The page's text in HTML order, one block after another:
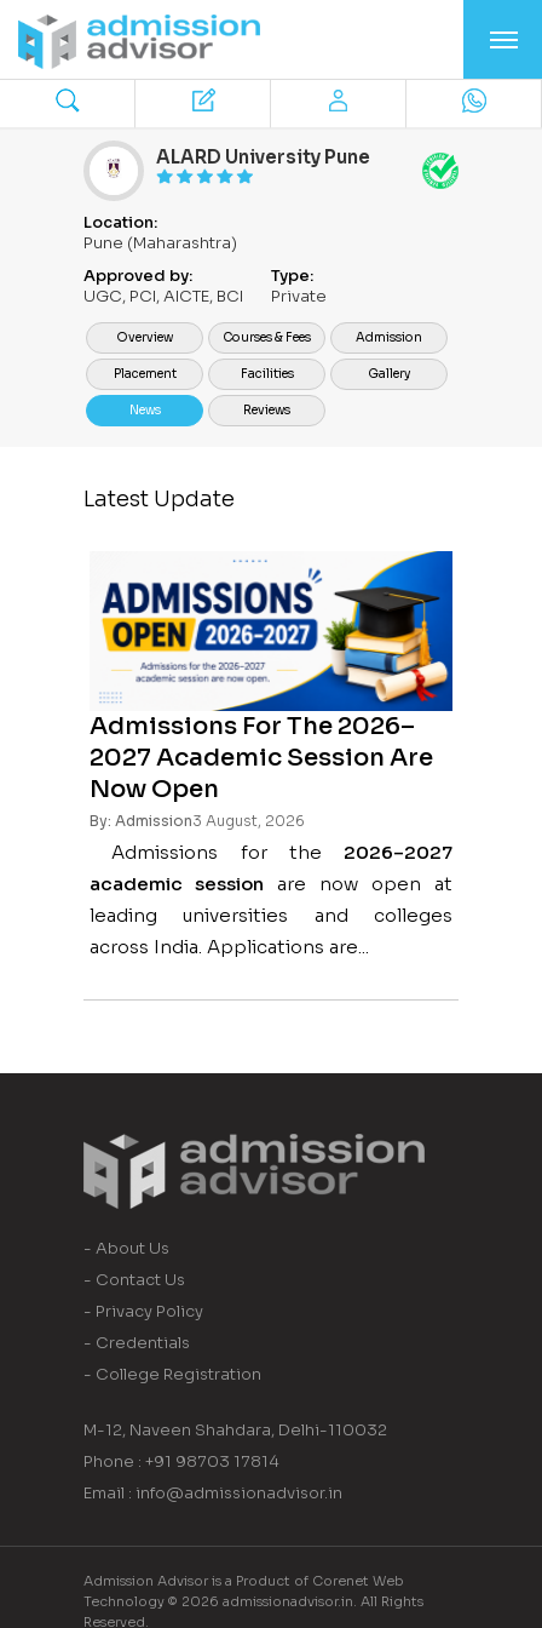
ALARD University Pune
Location:
Pune (Maharashtra)
Approved by:
UGC, PCI, AICTE, BCI
Type:
Private
Overview Courses & Fees Admission
Placement Facilities Gallery
News Reviews
Latest Update
Admissions For The 2026–
2027 Academic Session Are
Now Open
3 August, 2026
By: Admission
Admissions for the 2026–2027
academic session are now open at
leading universities and colleges
across India. Applications are...
- About Us
- Contact Us
- Privacy Policy
- Credentials
- College Registration
M-12, Naveen Shahdara, Delhi-110032
Phone : +91 98703 17814
Email : info@admissionadvisor.in
Admission Advisor is a Product of Corenet Web
Technology © 2026 admissionadvisor.in. All Rights
Reserved.